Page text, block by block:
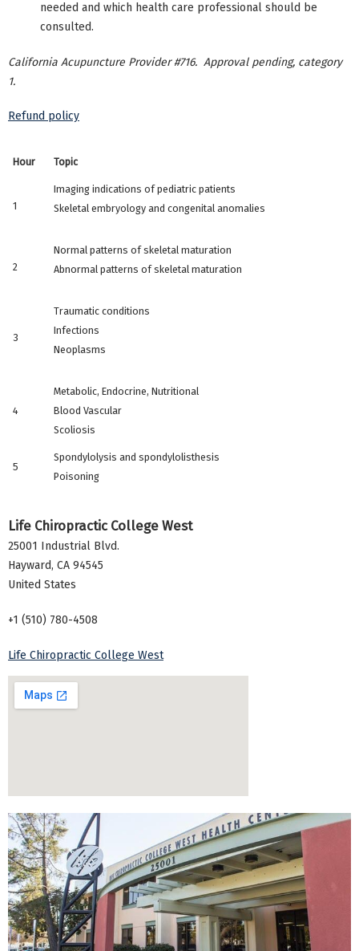
needed and which health care professional should be
consulted.
California Acupuncture Provider #716. Approval pending, category
1.
Refund policy
Hour Topic
1
Imaging indications of pediatric patients
Skeletal embryology and congenital anomalies
2
Normal patterns of skeletal maturation
Abnormal patterns of skeletal maturation
3
Traumatic conditions
Infections
Neoplasms
4
Metabolic, Endocrine, Nutritional
Blood Vascular
Scoliosis
5
Spondylolysis and spondylolisthesis
Poisoning
Life Chiropractic College West
25001 Industrial Blvd.
Hayward, CA 94545
United States
+1 (510) 780-4508
Life Chiropractic College West